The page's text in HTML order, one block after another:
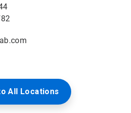
All Locations